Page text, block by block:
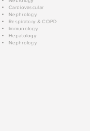
Cardiovascular
Nephrology
Respiratory & COPD
Immunology
Hepatology
Nephrology